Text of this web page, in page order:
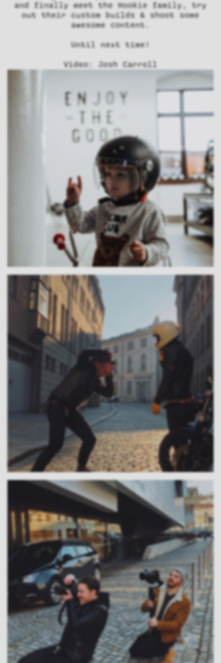
and finally meet the Hookie family, try
out their custom builds & shoot some
awesome content.
Until next time!
Video: Josh Carroll